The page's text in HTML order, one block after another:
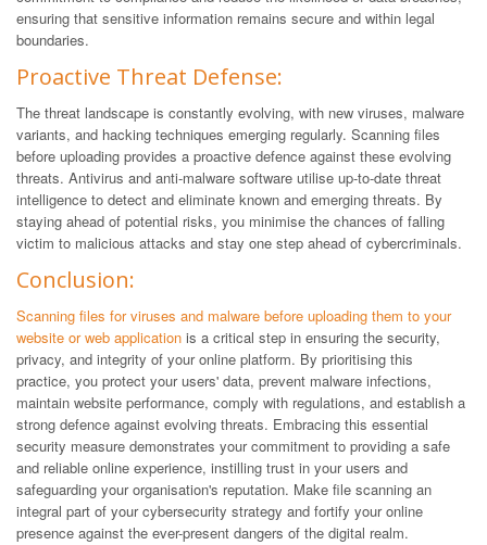
ensuring that sensitive information remains secure and within legal
boundaries.
Proactive Threat Defense:
The threat landscape is constantly evolving, with new viruses, malware
variants, and hacking techniques emerging regularly. Scanning files
before uploading provides a proactive defence against these evolving
threats. Antivirus and anti-malware software utilise up-to-date threat
intelligence to detect and eliminate known and emerging threats. By
staying ahead of potential risks, you minimise the chances of falling
victim to malicious attacks and stay one step ahead of cybercriminals.
Conclusion:
Scanning files for viruses and malware before uploading them to your
website or web application is a critical step in ensuring the security,
privacy, and integrity of your online platform. By prioritising this
practice, you protect your users' data, prevent malware infections,
maintain website performance, comply with regulations, and establish a
strong defence against evolving threats. Embracing this essential
security measure demonstrates your commitment to providing a safe
and reliable online experience, instilling trust in your users and
safeguarding your organisation's reputation. Make file scanning an
integral part of your cybersecurity strategy and fortify your online
presence against the ever-present dangers of the digital realm.